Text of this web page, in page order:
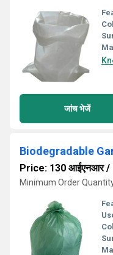
जांच भेजें
Biodegradable
Price: 130 आईएनआर/
Minimum Order